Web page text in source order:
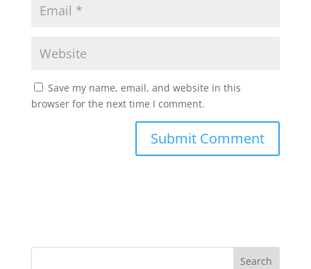
Save my name, email, and website in this
browser for the next time I comment.
Search